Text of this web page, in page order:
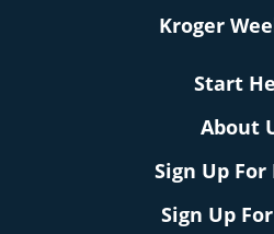
Kroger
Start
About
Sign Up For
Sign Up